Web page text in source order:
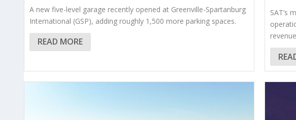
A new five-level garage recently opened at Greenville-Spartanburg
International (GSP), adding roughly 1,500 more parking spaces.
READ MORE
SAT’s